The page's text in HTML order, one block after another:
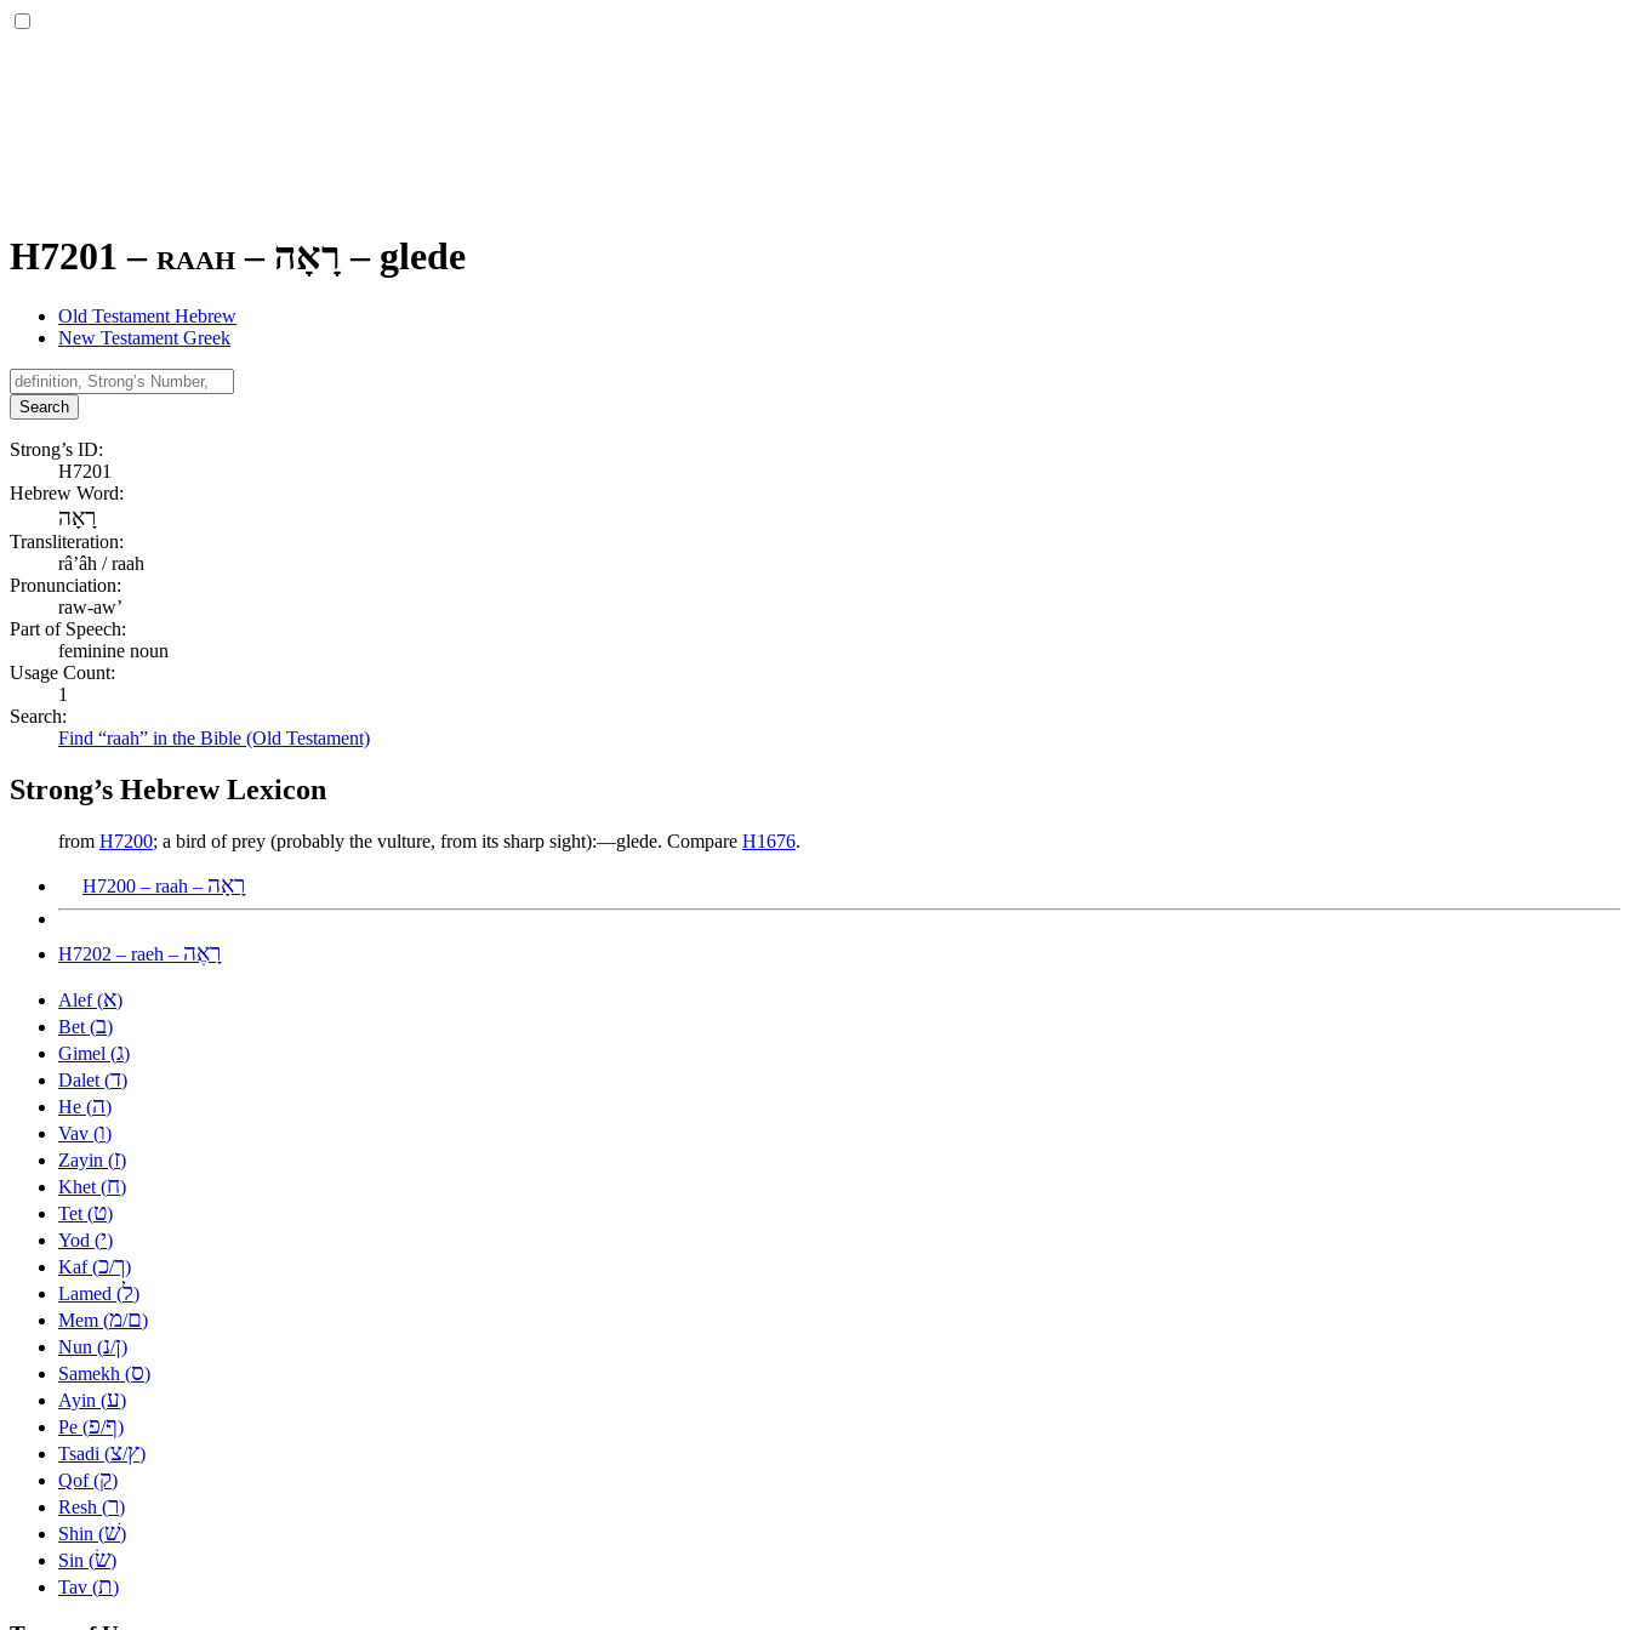
H7201 – raah – רָאָה – glede
Old Testament Hebrew
New Testament Greek
Search
Strong’s ID:
H7201
Hebrew Word:
רָאָה
Transliteration:
râʼâh / raah
Pronunciation:
raw-aw’
Part of Speech:
feminine noun
Usage Count:
1
Search:
Find “raah” in the Bible (Old Testament)
Strong’s Hebrew Lexicon
from H7200; a bird of prey (probably the vulture, from its sharp sight):—glede. Compare H1676.
H7200 – raah – רָאָה
H7202 – raeh – רָאֶה
Alef (א)
Bet (ב)
Gimel (ג)
Dalet (ד)
He (ה)
Vav (ו)
Zayin (ז)
Khet (ח)
Tet (ט)
Yod (י)
Kaf (כ/ך)
Lamed (ל)
Mem (מ/ם)
Nun (נ/ן)
Samekh (ס)
Ayin (ע)
Pe (פ/ף)
Tsadi (צ/ץ)
Qof (ק)
Resh (ר)
Shin (שׁ)
Sin (שׂ)
Tav (ת)